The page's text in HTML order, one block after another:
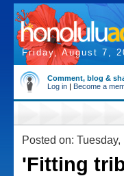
Friday, August 7,
Comment, blog &
Log in | Become a
Posted on:
'Fitting